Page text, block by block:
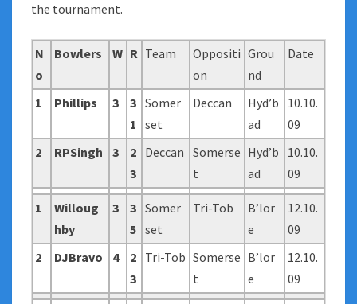
the tournament.
N
o
Bowlers W R Team
Oppositi
on
Grou
nd
Date
1 Phillips 3
3
1
Somer
set
Deccan
Hyd’b
ad
10.10.
09
2
RPSingh 3
2
3
Deccan
Somerse
t
Hyd’b
ad
10.10.
09
1
Willoug
hby
3
3
5
Somer
set
Tri-Tob
B’lor
e
12.10.
09
2
DJBravo 4
2
3
Tri-Tob Somerse
t
B’lor
e
12.10.
09